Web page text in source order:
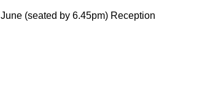
June (seated by 6.45pm) Reception